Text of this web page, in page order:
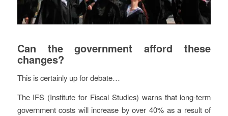
Can the government afford these
changes?
This is certainly up for debate…
The IFS (Institute for Fiscal Studies) warns that long-term
government costs will increase by over 40% as a result of